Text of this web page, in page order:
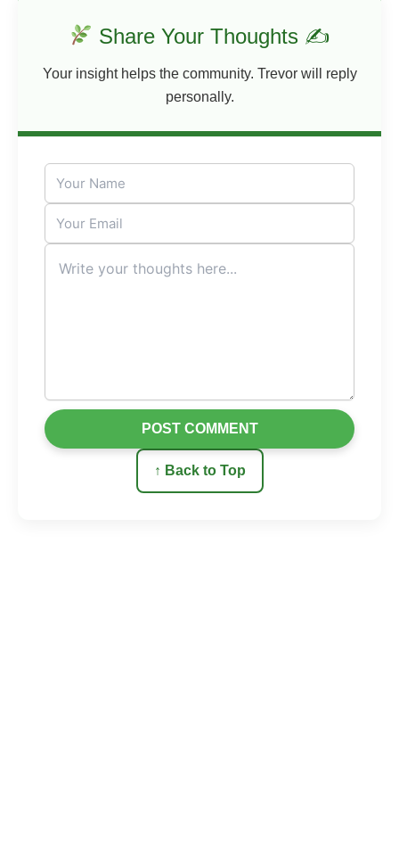
Share Your Thoughts ✍
Your insight helps the community. Trevor will reply
personally.
↑ Back to Top
POST COMMENT